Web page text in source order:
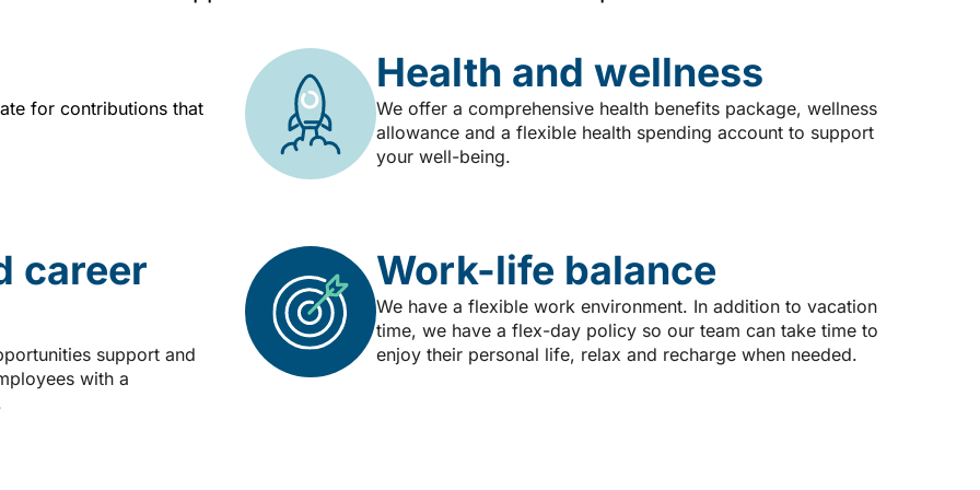
for contributions that
Health and wellness
We offer a comprehensive health benefits package, wellness
allowance and a flexible health spending account to support
your well-being.
career
support and
with a
Work-life balance
We have a flexible work environment. In addition to vacation
time, we have a flex-day policy so our team can take time to
enjoy their personal life, relax and recharge when needed.